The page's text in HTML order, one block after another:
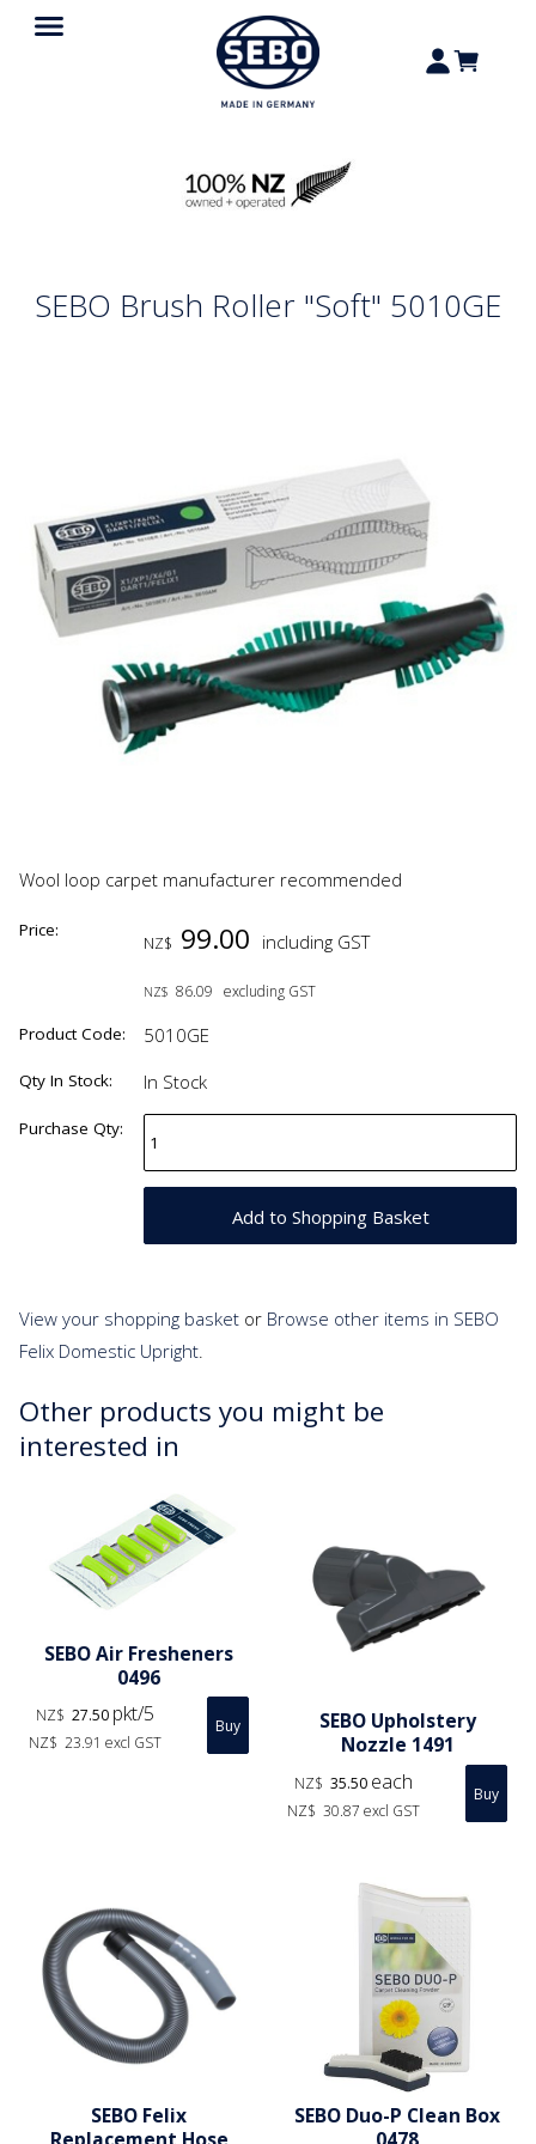
SEBO Brush Roller "Soft" 5010GE
Wool loop carpet manufacturer recommended
Price:
NZ$ 99.00 including GST
NZ$ 86.09 excluding GST
Product Code: 5010GE
Qty In Stock: In Stock
Purchase Qty:
View your shopping basket or Browse other items in SEBO
Felix Domestic Upright
Other products you might be
interested in
SEBO Air Fresheners
0496
NZ$ 27.50 pkt/5
NZ$ 23.91 excl GST
SEBO Upholstery
Nozzle 1491
NZ$ 35.50 each
NZ$ 30.87 excl GST
SEBO Felix
Replacement Hose
SEBO Duo-P Clean Box
0478